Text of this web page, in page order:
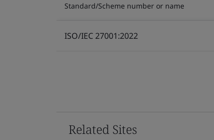
Standard/Scheme number or name
ISO/IEC 27001:2022
Related Sites